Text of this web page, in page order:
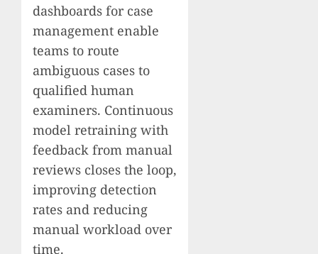
dashboards for case
management enable
teams to route
ambiguous cases to
qualified human
examiners. Continuous
model retraining with
feedback from manual
reviews closes the loop,
improving detection
rates and reducing
manual workload over
time.